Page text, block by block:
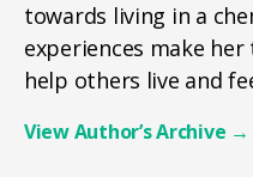
towards living in a
experiences make
help others live and
View Author’s Archive →